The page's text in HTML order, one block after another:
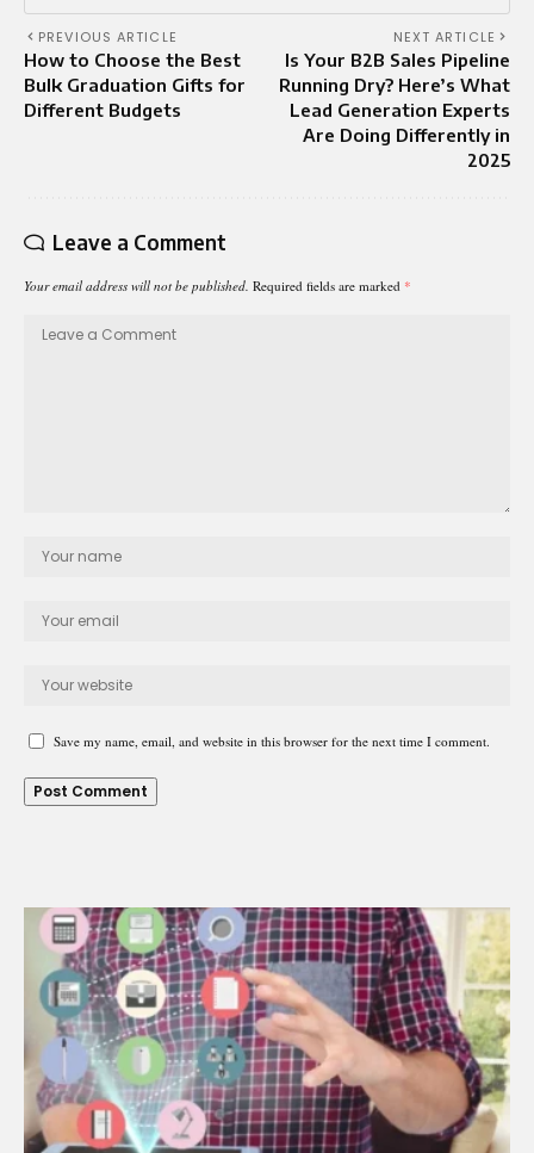
PREVIOUS ARTICLE
How to Choose the Best
Bulk Graduation Gifts for
Different Budgets
NEXT ARTICLE
Is Your B2B Sales Pipeline
Running Dry? Here’s What
Lead Generation Experts
Are Doing Differently in
2025
Leave a Comment
Your email address will not be published. Required fields are marked *
Save my name, email, and website in this browser for the next time I comment.